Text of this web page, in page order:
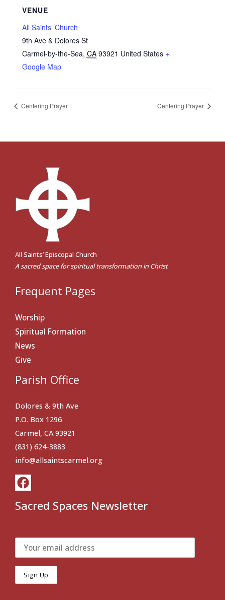
VENUE
All Saints’ Church
9th Ave & Dolores St
Carmel-by-the-Sea, CA 93921 United States +
Google Map
Centering Prayer Centering Prayer
All Saints’ Episcopal Church
A sacred space for spiritual transformation in Christ
Frequent Pages
Worship
Spiritual Formation
News
Give
Parish Office
Dolores & 9th Ave
P.O. Box 1296
Carmel, CA 93921
(831) 624-3883
info@allsaintscarmel.org
Sacred Spaces Newsletter